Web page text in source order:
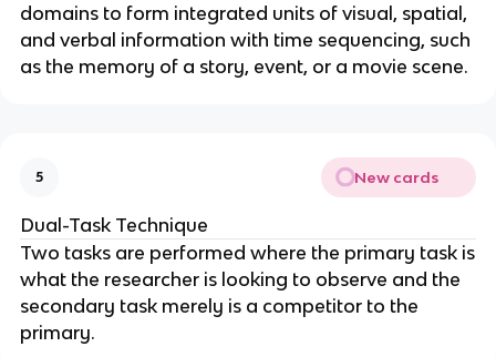
domains to form integrated units of visual, spatial,
and verbal information with time sequencing, such
as the memory of a story, event, or a movie scene.
5 New cards
Dual-Task Technique
Two tasks are performed where the primary task is
what the researcher is looking to observe and the
secondary task merely is a competitor to the
primary.